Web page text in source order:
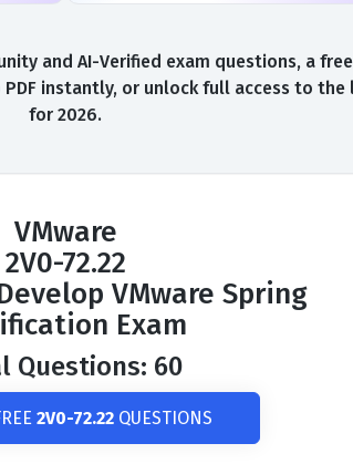
and AI-Verified exam questions, a
PDF instantly, or unlock full access to
for 2026.
VMware
2V0-72.22
VMware Spring
Exam
Questions: 60
2V0-72.22QUESTIONS